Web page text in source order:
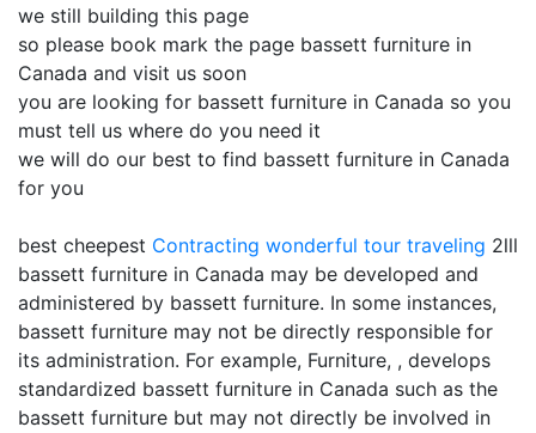
we still building this page
so please book mark the page bassett furniture in
Canada and visit us soon
you are looking for bassett furniture in Canada so you
must tell us where do you need it
we will do our best to find bassett furniture in Canada
for you
best cheepest Contracting wonderful tour traveling 2lll
bassett furniture in Canada may be developed and
administered by bassett furniture. In some instances,
bassett furniture may not be directly responsible for
its administration. For example, Furniture, , develops
standardized bassett furniture in Canada such as the
bassett furniture but may not directly be involved in